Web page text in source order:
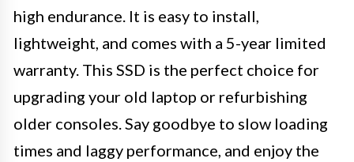
high endurance. It is easy to install,
lightweight, and comes with a 5-year limited
warranty. This SSD is the perfect choice for
upgrading your old laptop or refurbishing
older consoles. Say goodbye to slow loading
times and laggy performance, and enjoy the